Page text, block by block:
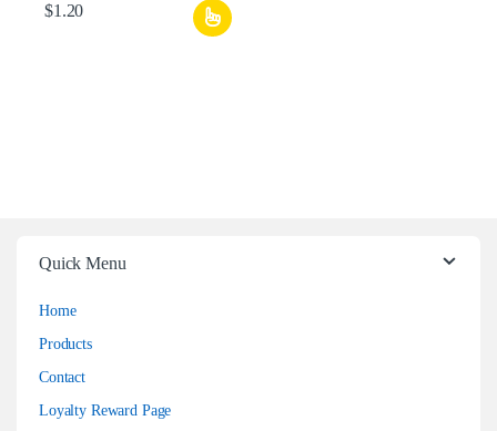
$1.20
Quick Menu
Home
Products
Contact
Loyalty Reward Page